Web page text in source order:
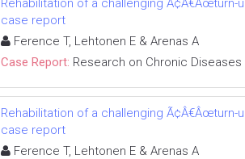
Rehabilitation of a challenging Ã¢Â€Âœturn-
case report
Ference T, Lehtonen E & Arenas A
Case Report: Research on Chronic Diseases
Rehabilitation of a challenging Ã¢Â€Âœturn-
case report
Ference T, Lehtonen E & Arenas A